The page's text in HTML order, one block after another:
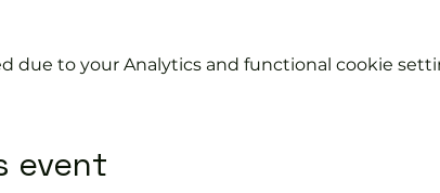
due to your Analytics and functional cookie
event